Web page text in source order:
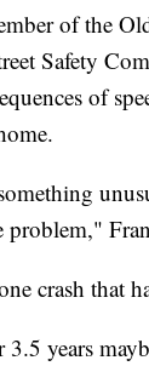
of the
Safety
of
problem,"
crash that
years